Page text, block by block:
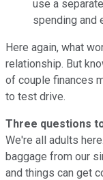
use a
spending and
Here again, what
relationship. But
of couple finances
to test drive.
Three questions
We're all adults
baggage from our
and things can get